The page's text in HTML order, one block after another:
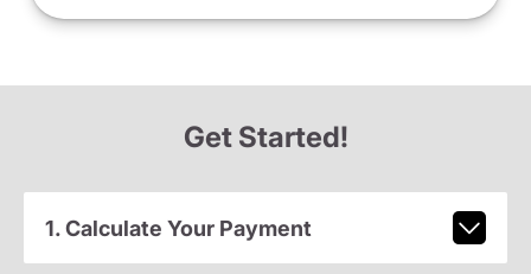
Get Started!
1. Calculate Your Payment